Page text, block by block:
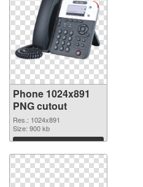
Phone 1024x891
PNG cutout
Res.: 1024x891
Size: 900 kb
Download